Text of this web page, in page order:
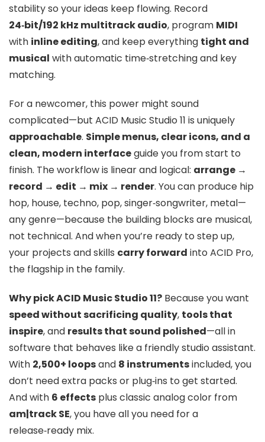
stability so your ideas keep flowing. Record
24‑bit/192 kHz multitrack audio, program MIDI
with inline editing, and keep everything tight and
musical with automatic time‑stretching and key
matching.
For a newcomer, this power might sound
complicated—but ACID Music Studio 11 is uniquely
approachable. Simple menus, clear icons, and a
clean, modern interfaceguide you from start to
finish. The workflow is linear and logical: arrange →
record → edit → mix → render. You can produce hip
hop, house, techno, pop, singer‑songwriter, metal—
any genre—because the building blocks are musical,
not technical. And when you’re ready to step up,
your projects and skills carry forward into ACID Pro,
the flagship in the family.
Why pick ACID Music Studio 11? Because you want
speed without sacrificing quality, tools that
inspire, and results that sound polished—all in
software that behaves like a friendly studio assistant.
With 2,500+ loopsand 8 instrumentsincluded, you
don’t need extra packs or plug‑ins to get started.
And with 6 effects plus classic analog color from
am|track SE, you have all you need for a
release‑ready mix.